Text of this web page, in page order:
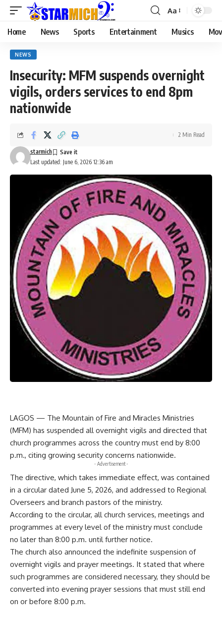
Aa
Home News Sports Entertainment Musics
NEWS
Insecurity: MFM suspends overnight
vigils, orders services to end 8pm
nationwide
Last updated: June 6, 2026 12:36 am
starmich
2 Min Read
LAGOS — The Mountain of Fire and Miracles Ministries
(MFM) has suspended all overnight vigils and directed that
church programmes across the country must end by 8:00
p.m., citing growing security concerns nationwide.
- Advertisement -
The directive, which takes immediate effect, was contained
in a circular dated June 5, 2026, and addressed to Regional
Overseers and branch pastors of the ministry.
According to the circular, all church services, meetings and
programmes at every level of the ministry must conclude
no later than 8:00 p.m. until further notice.
The church also announced the indefinite suspension of
overnight vigils and prayer meetings. It stated that where
such programmes are considered necessary, they should be
converted into evening prayer sessions that must still end
on or before 8:00 p.m.